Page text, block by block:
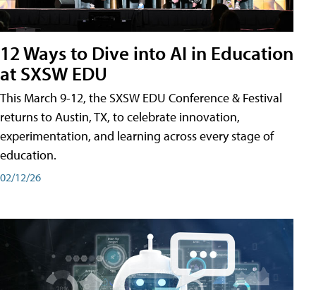
12 Ways to Dive into AI in Education
at SXSW EDU
This March 9-12, the SXSW EDU Conference & Festival
returns to Austin, TX, to celebrate innovation,
experimentation, and learning across every stage of
education.
02/12/26